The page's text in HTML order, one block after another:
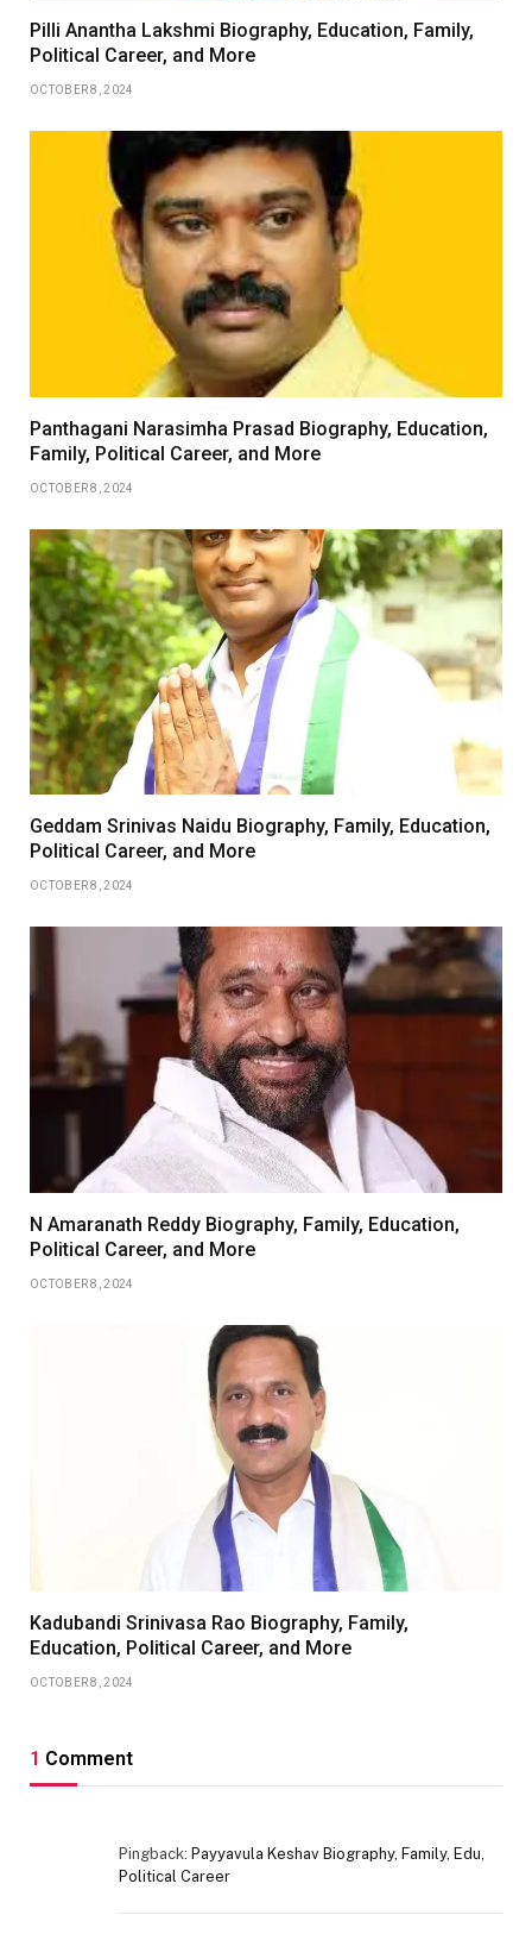
Pilli Anantha Lakshmi Biography, Education, Family,
Political Career, and More
OCTOBER 8, 2024
Panthagani Narasimha Prasad Biography, Education,
Family, Political Career, and More
OCTOBER 8, 2024
Geddam Srinivas Naidu Biography, Family, Education,
Political Career, and More
OCTOBER 8, 2024
N Amaranath Reddy Biography, Family, Education,
Political Career, and More
OCTOBER 8, 2024
Kadubandi Srinivasa Rao Biography, Family,
Education, Political Career, and More
OCTOBER 8, 2024
1 Comment
Pingback: Payyavula Keshav Biography, Family, Edu,
Political Career